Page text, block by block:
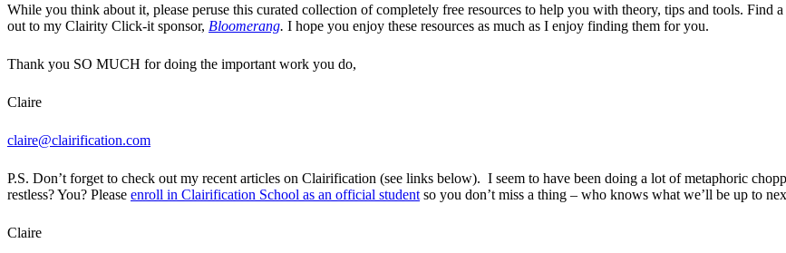
While you think about it, please peruse this curated collection of completely free resources to help you with theory, tips and tools.
out to my Clairity Click-it sponsor, Bloomerang. I hope you enjoy these resources as much as I enjoy finding them for you.
Thank you SO MUCH for doing the important work you do,
Claire
claire@clairification.com
P.S. Don’t forget to check out my recent articles on Clairification (see links below). I seem to have been doing a lot of metaphoric
restless? You? Please enroll in Clairification School as an official student so you don’t miss a thing – who knows what we’ll be up to
Claire